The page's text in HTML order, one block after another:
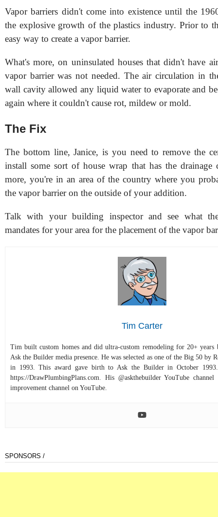
Vapor barriers didn't come into existence until the
the explosive growth of the plastics industry. Prior to
easy way to create a vapor barrier.
What's more, on uninsulated houses that didn't have
vapor barrier was not needed. The air circulation in
wall cavity allowed any liquid water to evaporate and
again where it couldn't cause rot, mildew or mold.
The Fix
The bottom line, Janice, is you need to remove the
install some sort of house wrap that has the drainage
more, you're in an area of the country where you
the vapor barrier on the outside of your addition.
Talk with your building inspector and see what
mandates for your area for the placement of the vapor
Tim Carter
Tim built custom homes and did ultra-custom remodeling for 20+ years
Ask the Builder media presence. He was selected as one of the Big 50 by
in 1993. This award gave birth to Ask the Builder in October
https://DrawPlumbingPlans.com. His @askthebuilder YouTube
improvement channel on YouTube.
SPONSORS /